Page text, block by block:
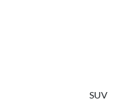
SUV